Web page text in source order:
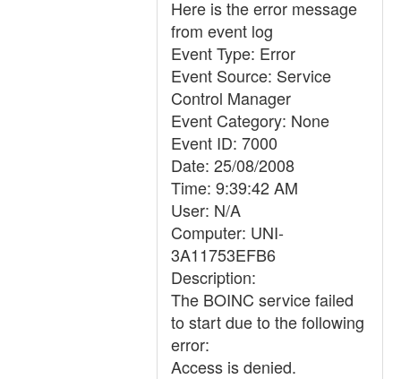
Here is the error message
from event log
Event Type: Error
Event Source: Service
Control Manager
Event Category: None
Event ID: 7000
Date: 25/08/2008
Time: 9:39:42 AM
User: N/A
Computer: UNI-
3A11753EFB6
Description:
The BOINC service failed
to start due to the following
error:
Access is denied.